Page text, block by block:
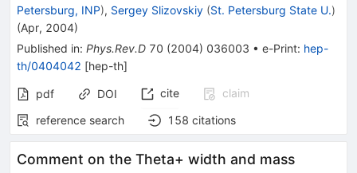
Petersburg, INP), Sergey Slizovskiy (St. Petersburg State U.)
(Apr, 2004)
Published in: Phys.Rev.D 70 (2004) 036003 • e-Print: hep-
th/0404042 [hep-th]
pdf DOI cite
claim
reference search
158 citations
Comment on the Theta+ width and mass